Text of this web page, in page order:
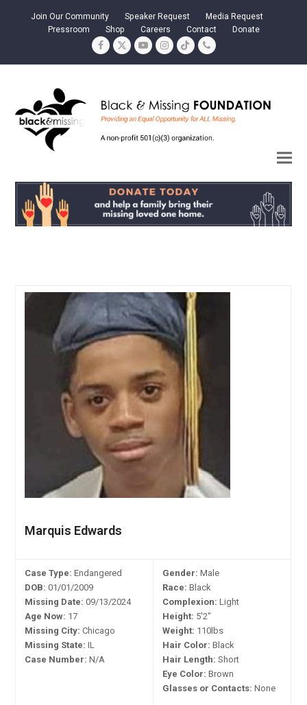
Join Our Community Speaker Request
Media Request
Pressroom
Shop Careers Contact Donate
Facebook
TwitterYouTubeInstagram
TiktokPhone
Marquis Edwards
Case Type: Endangered
DOB: 01/01/2009
Missing Date: 09/13/2024
Age Now: 17
Missing City: Chicago
Missing State: IL
Case Number: N/A
Gender: Male
Race: Black
Complexion: Light
Height: 5'2"
Weight: 110lbs
Hair Color: Black
Hair Length: Short
Eye Color: Brown
Glasses or Contacts: None